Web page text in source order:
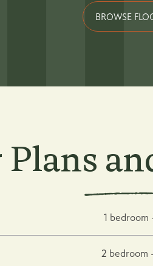
BROWSE
1 bedroom
2 bedroom